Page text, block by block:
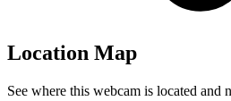
Location Map
See where this webcam is located and